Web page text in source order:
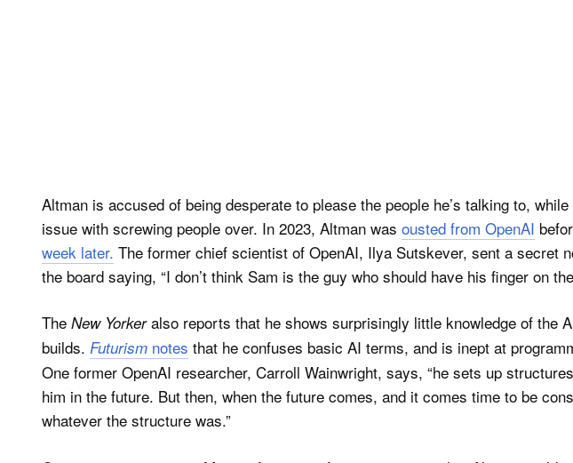
Altman is accused of being desperate to please the people he’s talking to,
issue with screwing people over. In 2023, Altman was ousted from OpenAI
week later. The former chief scientist of OpenAI, Ilya Sutskever, sent a secret
the board saying, “I don’t think Sam is the guy who should have his finger on
The New Yorkeralso reports that he shows surprisingly little knowledge of the
builds. Futurism notes that he confuses basic AI terms, and is inept at
One former OpenAI researcher, Carroll Wainwright, says, “he sets up
him in the future. But then, when the future comes, and it comes time to be
whatever the structure was.”